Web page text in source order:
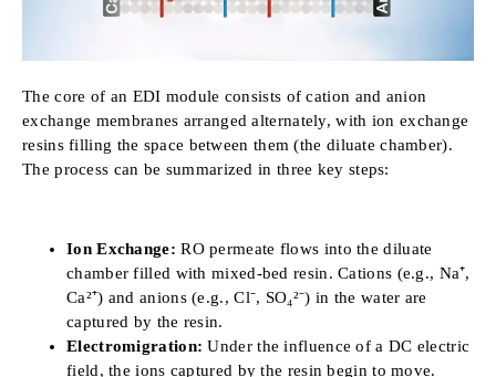
The core of an EDI module consists of cation and anion
exchange membranes arranged alternately, with ion exchange
resins filling the space between them (the diluate chamber).
The process can be summarized in three key steps:
Ion Exchange: RO permeate flows into the diluate
chamber filled with mixed-bed resin. Cations (e.g., Na⁺,
Ca²⁺) and anions (e.g., Cl⁻, SO₄²⁻) in the water are
captured by the resin.
Electromigration: Under the influence of a DC electric
field, the ions captured by the resin begin to move.